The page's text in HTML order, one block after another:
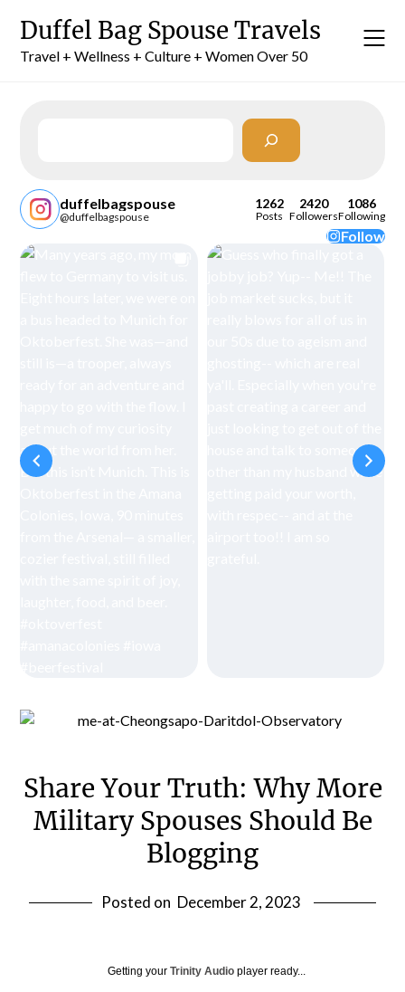
content
Duffel Bag Spouse Travels
Travel + Wellness + Culture + Women Over 50
duffelbagspouse
@duffelbagspouse
1262
Posts
2420
Followers
1086
Following
Follow
Share Your Truth: Why More
Military Spouses Should Be
Blogging
Posted on December 2, 2023
Getting yourTrinity Audio player ready...